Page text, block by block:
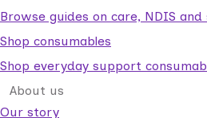
Browse guides on care, NDIS
Shop consumables
Shop everyday support
About us
Our story